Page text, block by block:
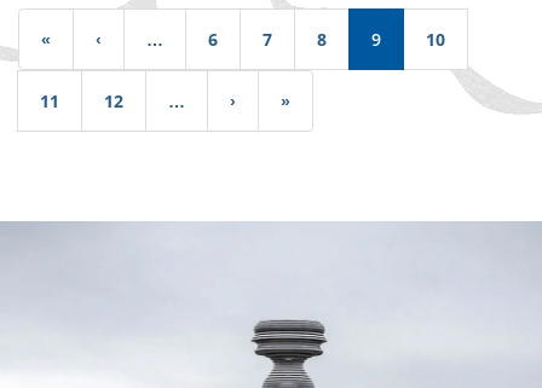
«
‹ Previous
… 6 7 8 9 10
11 12 … › »
page